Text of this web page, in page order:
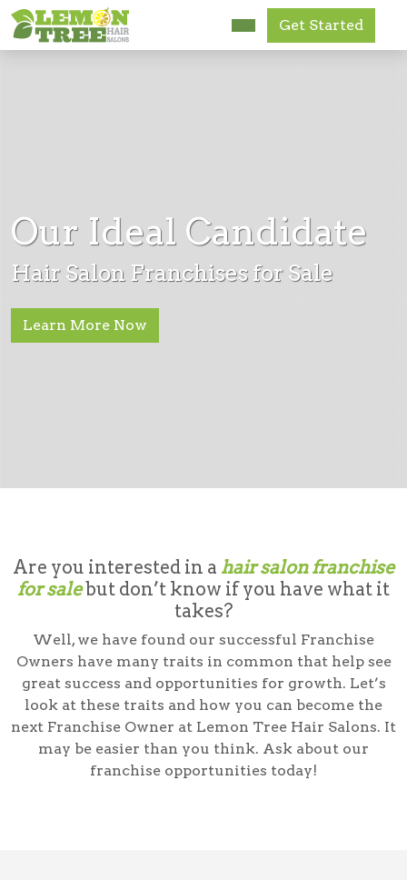
Get Started
Our Ideal Candidate
Hair Salon Franchises for Sale
Learn More Now
Are you interested in a hair salon franchise
for salebut don’t know if you have what it
takes?
Well, we have found our successful Franchise
Owners have many traits in common that help see
great success and opportunities for growth. Let’s
look at these traits and how you can become the
next Franchise Owner at Lemon Tree Hair Salons. It
may be easier than you think. Ask about our
franchise opportunities today!